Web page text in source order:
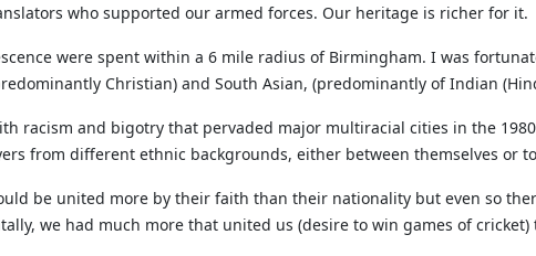
who supported our armed forces. Our heritage is richer for it.
were spent within a 6 mile radius of Birmingham. I was
Christian) and South Asian, (predominantly of Indian
racism and bigotry that pervaded major multiracial cities in the
from different ethnic backgrounds, either between themselves or
be united more by their faith than their nationality but even so
we had much more that united us (desire to win games of cricket)